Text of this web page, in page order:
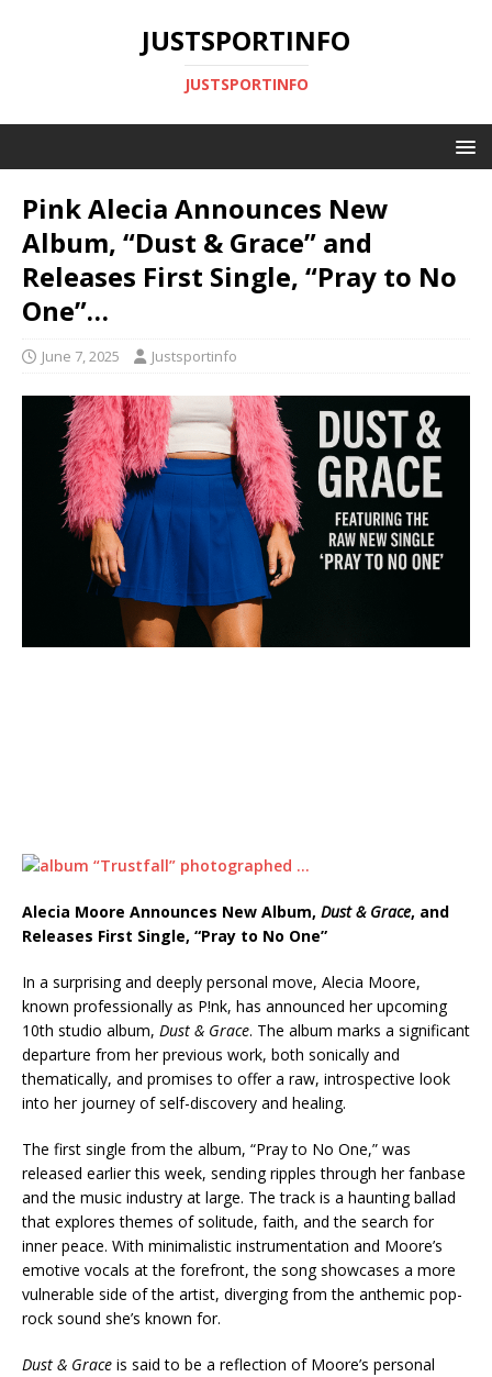
JUSTSPORTINFO
JUSTSPORTINFO
Pink Alecia Announces New
Album, “Dust & Grace” and
Releases First Single, “Pray to No
One”…
June 7, 2025 Justsportinfo
Alecia Moore Announces New Album, Dust & Grace, and
Releases First Single, “Pray to No One”
In a surprising and deeply personal move, Alecia Moore,
known professionally as P!nk, has announced her upcoming
10th studio album, Dust & Grace. The album marks a significant
departure from her previous work, both sonically and
thematically, and promises to offer a raw, introspective look
into her journey of self-discovery and healing.
The first single from the album, “Pray to No One,” was
released earlier this week, sending ripples through her fanbase
and the music industry at large. The track is a haunting ballad
that explores themes of solitude, faith, and the search for
inner peace. With minimalistic instrumentation and Moore’s
emotive vocals at the forefront, the song showcases a more
vulnerable side of the artist, diverging from the anthemic pop-
rock sound she’s known for.
Dust & Grace is said to be a reflection of Moore’s personal